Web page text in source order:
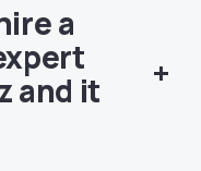
a
and it
+